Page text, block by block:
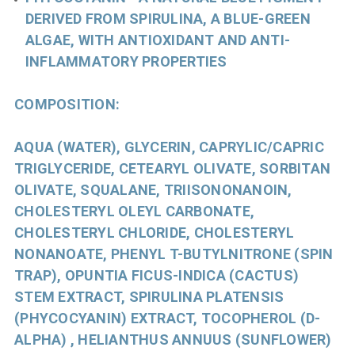
DERIVED FROM SPIRULINA, A BLUE-GREEN
ALGAE, WITH ANTIOXIDANT AND ANTI-
INFLAMMATORY PROPERTIES
COMPOSITION:
AQUA (WATER), GLYCERIN, CAPRYLIC/CAPRIC
TRIGLYCERIDE, CETEARYL OLIVATE, SORBITAN
OLIVATE, SQUALANE, TRIISONONANOIN,
CHOLESTERYL OLEYL CARBONATE,
CHOLESTERYL CHLORIDE, CHOLESTERYL
NONANOATE, PHENYL T-BUTYLNITRONE (SPIN
TRAP), OPUNTIA FICUS-INDICA (CACTUS)
STEM EXTRACT, SPIRULINA PLATENSIS
(PHYCOCYANIN) EXTRACT, TOCOPHEROL (D-
ALPHA) , HELIANTHUS ANNUUS (SUNFLOWER)